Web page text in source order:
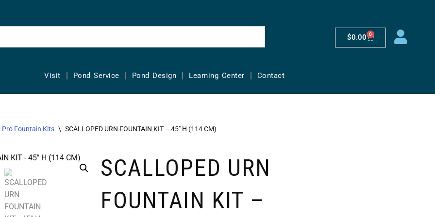
$0.00 0
Visit Pond Service Pond Design Learning Center Contact
Pro Fountain Kits \ SCALLOPED URN FOUNTAIN KIT – 45″ H (114 CM)
SCALLOPED URN
FOUNTAIN KIT –